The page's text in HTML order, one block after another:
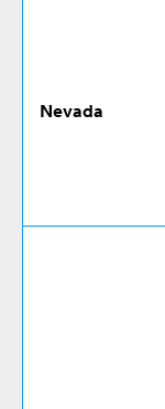
Nevada